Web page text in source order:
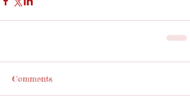
Comments